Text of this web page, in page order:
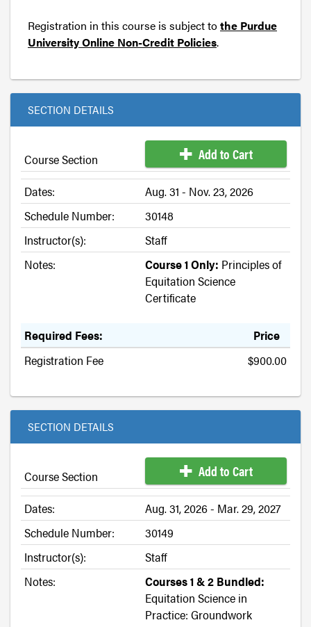
Registration in this course is subject tothe Purdue
University Online Non-Credit Policies.
SECTION DETAILS
Course Section Add to Cart
Dates:
Aug. 31 - Nov. 23, 2026
Schedule Number:
30148
Instructor(s):
Staff
Notes:
Course 1 Only: Principles of
Equitation Science
Certificate
Required Fees:
Price
Registration Fee
$900.00
SECTION DETAILS
Course Section Add to Cart
Dates:
Aug. 31, 2026 - Mar. 29, 2027
Schedule Number:
30149
Instructor(s):
Staff
Notes:
Courses 1 & 2 Bundled:
Equitation Science in
Practice: Groundwork